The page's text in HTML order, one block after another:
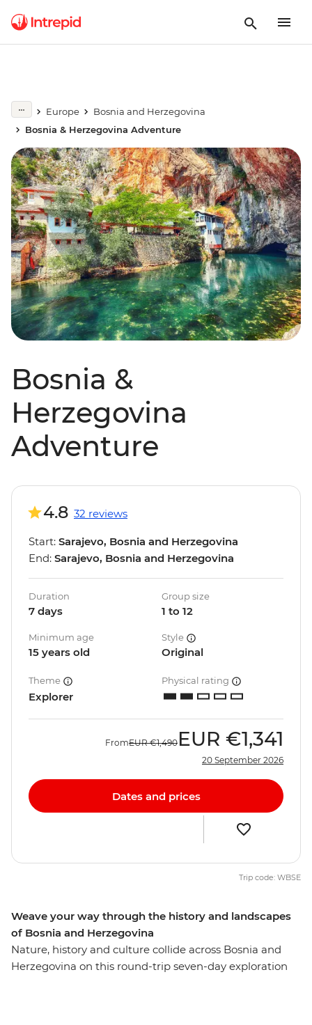
Europe
Bosnia and Herzegovina
Bosnia & Herzegovina Adventure
Bosnia &
Herzegovina
Adventure
Weave your way through the history and landscapes
of Bosnia and Herzegovina
Nature, history and culture collide across Bosnia and
Herzegovina on this round-trip seven-day exploration
4.8 32 reviews
Start: Sarajevo, Bosnia and Herzegovina
End: Sarajevo, Bosnia and Herzegovina
Duration
7 days
Group size
1 to 12
Minimum age
15 years old
Style
Original
Theme
Explorer
Physical rating
FromEUR €1,490 EUR €1,341
20 September 2026
Dates and prices
Trip code: WBSE